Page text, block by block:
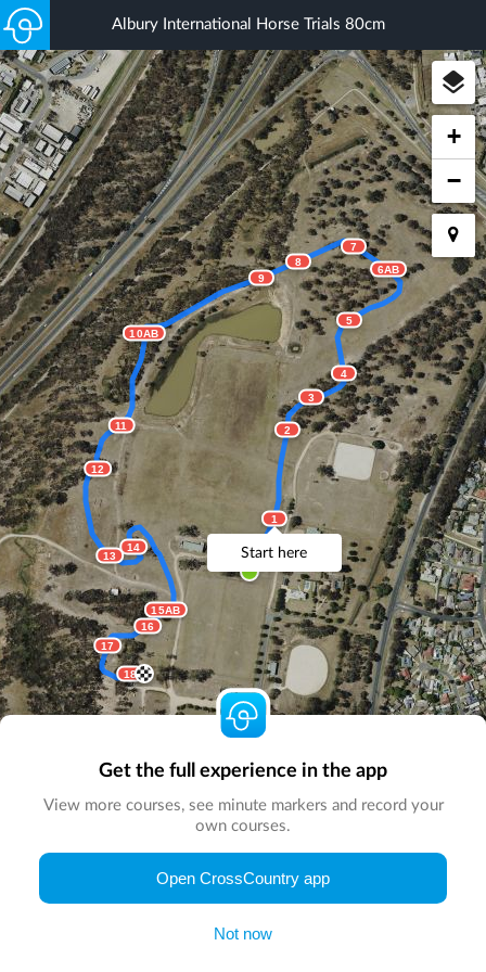
Albury International Horse Trials 80cm
1
2
3
4
5
6AB
7
8
9
10AB
11
12
13
14
15AB
16
17
18
Start here
+
−
© Map by
Get the full experience in the app
View more courses, see minute markers and record your
own courses.
Open CrossCountry app
Not now